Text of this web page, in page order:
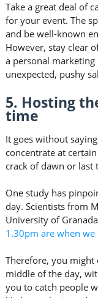
Take a great deal of
for your event. The
and be well-known
However, stay clear
a personal
unexpected, pushy
5. Hosting
time
It goes without
concentrate at
crack of dawn or last
One study has
day. Scientists from
University of
1.30pm are when
Therefore, you
middle of the day,
you to catch people